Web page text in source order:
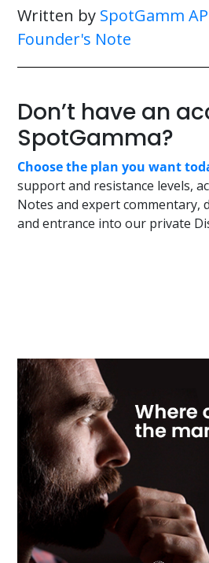
Written by SpotGamm
Founder's Note
Don’t have an
SpotGamma?
Choose the plan you want
support and resistance levels,
Notes and expert commentary,
and entrance into our private
Primary
Sidebar